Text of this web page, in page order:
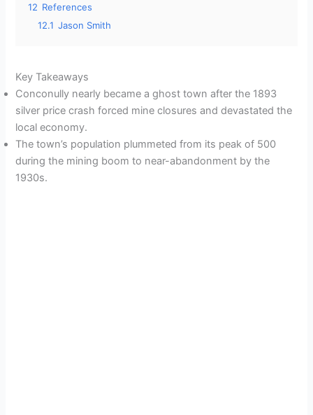
12 References
12.1 Jason Smith
Key Takeaways
Conconully nearly became a ghost town after the 1893
silver price crash forced mine closures and devastated the
local economy.
The town’s population plummeted from its peak of 500
during the mining boom to near-abandonment by the
1930s.